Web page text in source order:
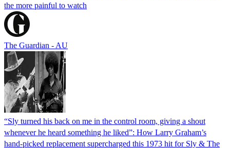
the more painful to watch
The Guardian - AU
“Sly turned his back on me in the control room, giving a shout
whenever he heard something he liked”: How Larry Graham’s
hand-picked replacement supercharged this 1973 hit for Sly & The